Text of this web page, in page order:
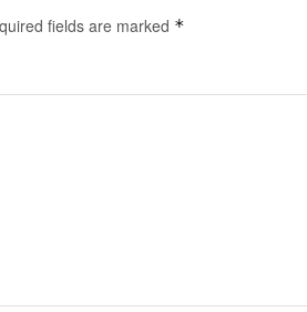
fields are marked *